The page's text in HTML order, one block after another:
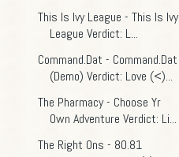
This Is Ivy League - This Is Ivy
League Verdict: L...
Command.Dat - Command.Dat
(Demo) Verdict: Love (<)...
The Pharmacy - Choose Yr
Own Adventure Verdict: Li...
The Right Ons - 80.81